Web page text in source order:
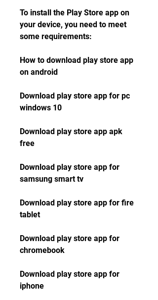
To install the Play Store app on
your device, you need to meet
some requirements:
How to download play store app
on android
Download play store app for pc
windows 10
Download play store app apk
free
Download play store app for
samsung smart tv
Download play store app for fire
tablet
Download play store app for
chromebook
Download play store app for
iphone